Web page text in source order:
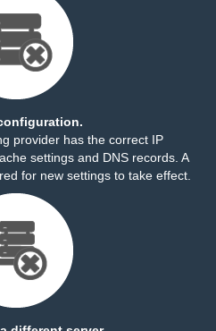
provider has the correct IP
settings and DNS records. A
for new settings to take effect.